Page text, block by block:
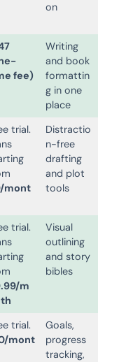
on
fee)
Writing
and book
formattin
g in one
place
trial.
mont
Distractio
n-free
drafting
and plot
tools
trial.
m
Visual
outlining
and story
bibles
trial.
mont
Goals,
progress
tracking,